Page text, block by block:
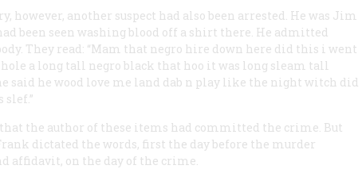
however, another suspect had also been arrested. He was Jim
been seen washing blood off a shirt there. He admitted
They read: “Mam that negro hire down here did this i went
a long tall negro black that hoo it was long sleam tall
said he wood love me land dab n play like the night witch did
the author of these items had committed the crime. But
dictated the words, first the day before the murder
affidavit, on the day of the crime.